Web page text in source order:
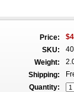
Price:
SKU:
Weight:
Shipping:
Quantity: